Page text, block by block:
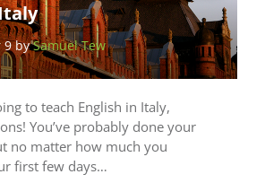
9 bySamuel Tew
to teach English in Italy,
You’ve probably done your
no matter how much you
first few days…